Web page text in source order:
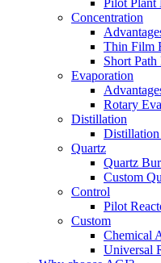
Pilot Plant
Concentration
Thin Film
Short
Evaporation
Rotary
Distillation
Distillation
Quartz
Quartz
Custom
Control
Pilot
Custom
Chemical
Universal